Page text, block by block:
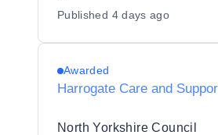
Published 4 days ago
Awarded
Harrogate Care and
North Yorkshire Council